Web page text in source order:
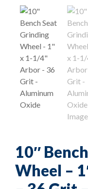
10″
Wheel –